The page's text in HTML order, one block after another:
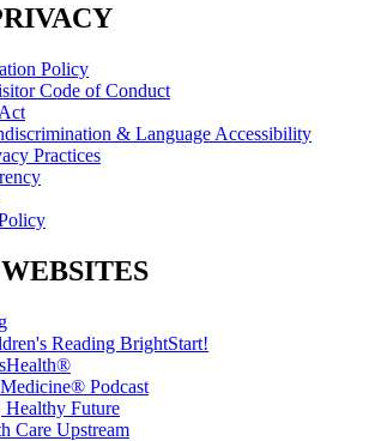
Policy
Code of Conduct
& Language Accessibility
Practices
Reading BrightStart!
Podcast
Future
Care Upstream